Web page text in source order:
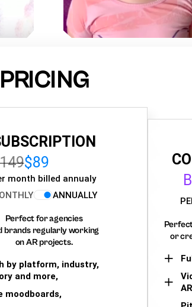
PRICING
$89
month billed annualy
ANNUALLY
Perfect for agencies
brands regularly working
on AR projects.
by platform, industry,
and more,
moodboards,
or